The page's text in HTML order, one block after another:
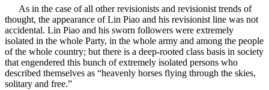
As in the case of all other revisionists and revisionist trends of
thought, the appearance of Lin Piao and his revisionist line was not
accidental. Lin Piao and his sworn followers were extremely
isolated in the whole Party, in the whole army and among the people
of the whole country; but there is a deep-rooted class basis in society
that engendered this bunch of extremely isolated persons who
described themselves as “heavenly horses flying through the skies,
solitary and free.”